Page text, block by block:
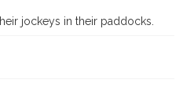
jockeys in their paddocks.